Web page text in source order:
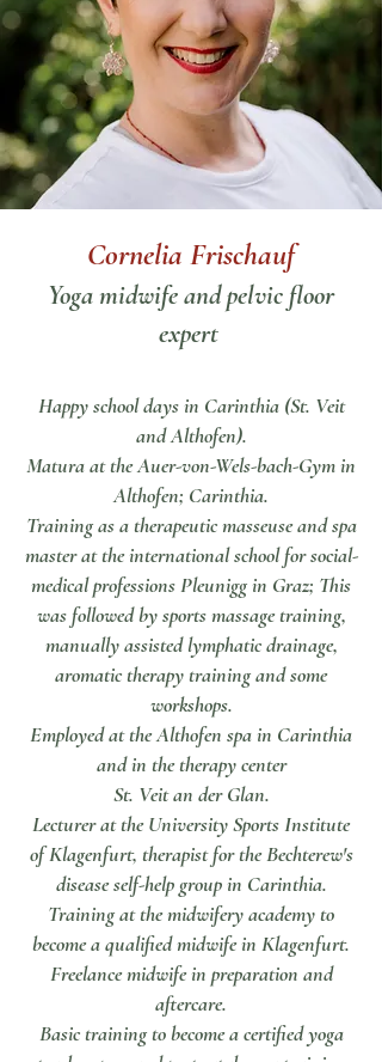
Cornelia Frischauf
Yoga midwife and pelvic floor
expert
Happy school days in Carinthia (St. Veit
and Althofen).
Matura at the Auer-von-Wels-bach-Gym in
Althofen; Carinthia.
Training as a therapeutic masseuse and spa
master at the international school for social-
medical professions Pleunigg in Graz; This
was followed by sports massage training,
manually assisted lymphatic drainage,
aromatic therapy training and some
workshops.
Employed at the Althofen spa in Carinthia
and in the therapy center
St. Veit an der Glan.
Lecturer at the University Sports Institute
of Klagenfurt, therapist for the Bechterew's
disease self-help group in Carinthia.
Training at the midwifery academy to
become a qualified midwife in Klagenfurt.
Freelance midwife in preparation and
aftercare.
Basic training to become a certified yoga